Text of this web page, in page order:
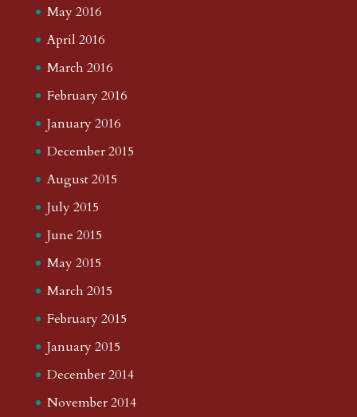
May 2016
April 2016
March 2016
February 2016
January 2016
December 2015
August 2015
July 2015
June 2015
May 2015
March 2015
February 2015
January 2015
December 2014
November 2014